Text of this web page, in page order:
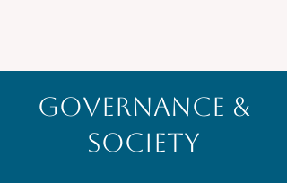
Governance &
Society